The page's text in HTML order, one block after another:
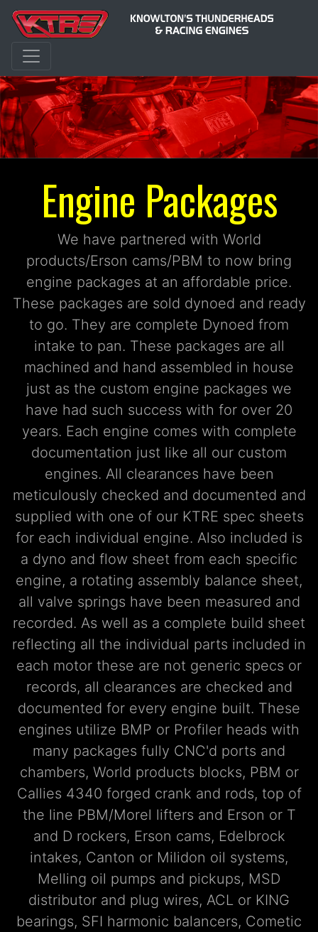
Engine Packages
We have partnered with World
products/Erson cams/PBM to now bring
engine packages at an affordable price.
These packages are sold dynoed and ready
to go. They are complete Dynoed from
intake to pan. These packages are all
machined and hand assembled in house
just as the custom engine packages we
have had such success with for over 20
years. Each engine comes with complete
documentation just like all our custom
engines. All clearances have been
meticulously checked and documented and
supplied with one of our KTRE spec sheets
for each individual engine. Also included is
a dyno and flow sheet from each specific
engine, a rotating assembly balance sheet,
all valve springs have been measured and
recorded. As well as a complete build sheet
reflecting all the individual parts included in
each motor these are not generic specs or
records, all clearances are checked and
documented for every engine built. These
engines utilize BMP or Profiler heads with
many packages fully CNC'd ports and
chambers, World products blocks, PBM or
Callies 4340 forged crank and rods, top of
the line PBM/Morel lifters and Erson or T
and D rockers, Erson cams, Edelbrock
intakes, Canton or Milidon oil systems,
Melling oil pumps and pickups, MSD
distributor and plug wires, ACL or KING
bearings, SFI harmonic balancers, Cometic